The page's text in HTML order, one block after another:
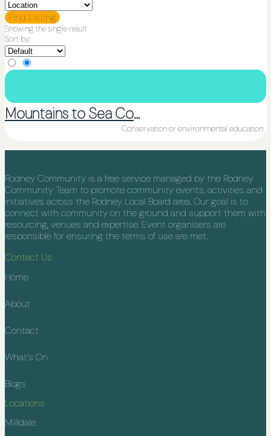
Find Listing
Showing the single result
Sort by:
Mountains to Sea Conservation Trust
Conservation or environmental education
Rodney Community is a free service managed by the Rodney
Community Team to promote community events, activities and
initiatives across the Rodney Local Board area. Our goal is to
connect with community on the ground and support them with
resourcing, venues and expertise. Event organisers are
responsible for ensuring the terms of use are met.
Contact Us
Home
About
Contact
What’s On
Blogs
Locations
Milldale